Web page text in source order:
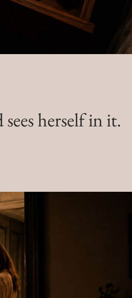
herself in it.